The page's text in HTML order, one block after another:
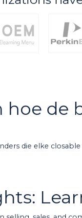
hoe de
die elke closable